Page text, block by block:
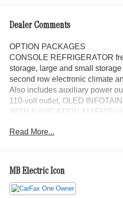
Dealer Comments
OPTION PACKAGES
CONSOLE REFRIGERATOR
storage, large and small
second row electronic climate
Also includes auxiliary power
110-volt outlet, OLED
WITH NAVIGATION AM/FM/
navigation, music and all
Apple CarPlay®/Wireless
compatible phone, Connected
(STD), ENGINE, 6.2L
Read More...
MB Electric Icon